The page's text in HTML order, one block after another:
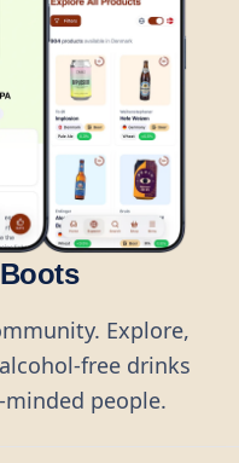
Explore,
free drinks
people.